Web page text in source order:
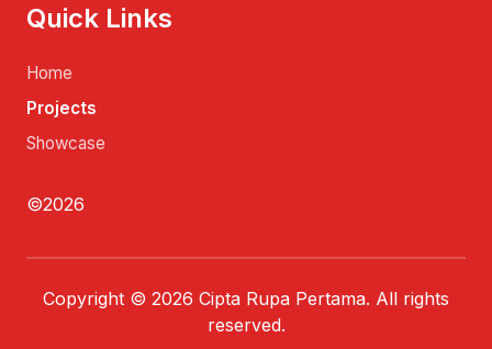
Quick Links
Home
Projects
Showcase
©2026
Copyright © 2026 Cipta Rupa Pertama. All rights
reserved.